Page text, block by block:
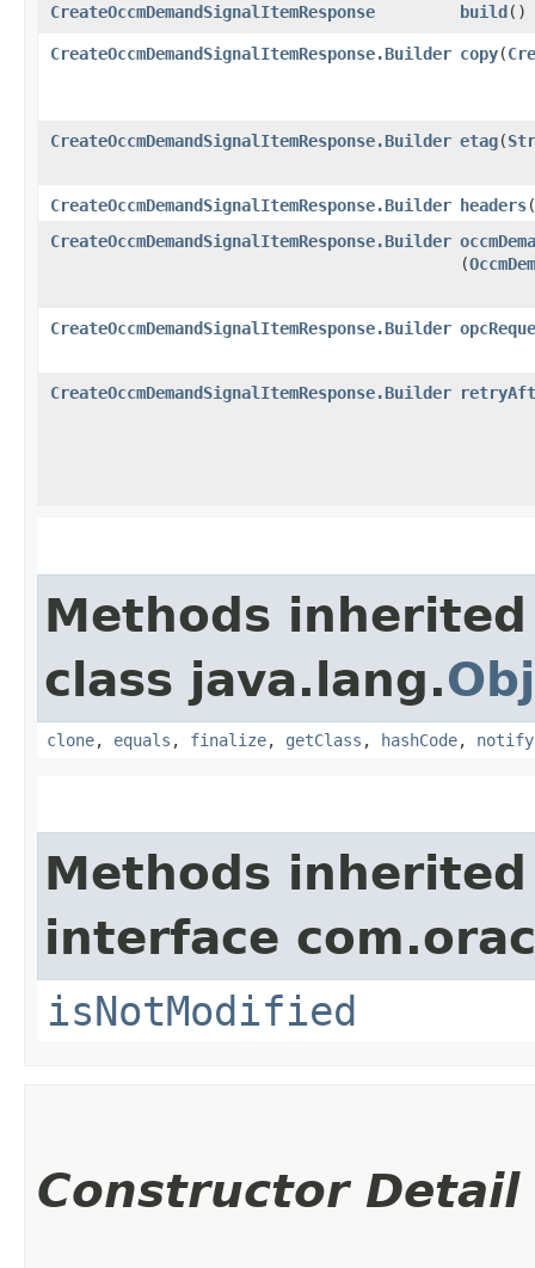
CreateOccmDemandSignalItemResponse
build()
CreateOccmDemandSignalItemResponse.Builder copy​(
CreateOccmDemandSignalItemResponse.Builder etag​(
CreateOccmDemandSignalItemResponse.Builder headers​(
CreateOccmDemandSignalItemResponse.Builder
(
CreateOccmDemandSignalItemResponse.Builder
CreateOccmDemandSignalItemResponse.Builder
Methods
class java.lang.
clone, equals , finalize, getClass , hashCode, notify
Methods
interface
isNotModified
Constructor Detail